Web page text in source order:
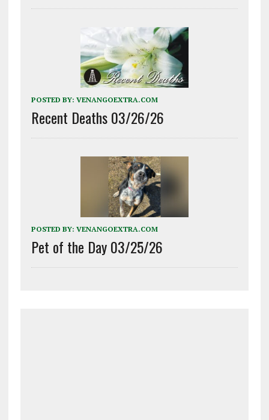
POSTED BY: VENANGOEXTRA.COM
Recent Deaths 03/26/26
POSTED BY: VENANGOEXTRA.COM
Pet of the Day 03/25/26